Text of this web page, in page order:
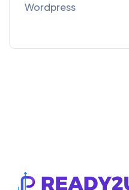
Wordpress